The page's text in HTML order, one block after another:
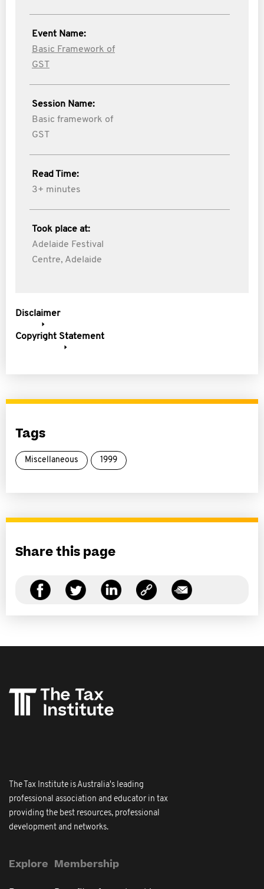
Event Name:
Basic Framework of
GST
Session Name:
Basic framework of
GST
Read Time:
3+ minutes
Took place at:
Adelaide Festival
Centre, Adelaide
Disclaimer
Copyright Statement
Tags
Miscellaneous 1999
Share this page
The Tax Institute is Australia's leading
professional association and educator in tax
providing the best resources, professional
development and networks.
Explore Membership